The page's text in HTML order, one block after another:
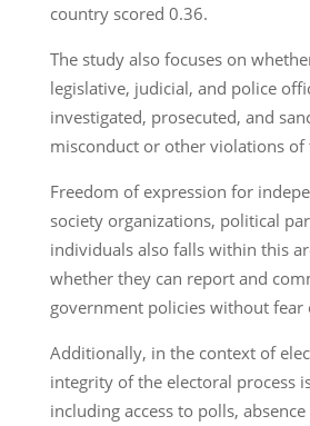
country scored 0.36.
The study also focuses on
legislative, judicial, and police
investigated, prosecuted, and
misconduct or other violations of
Freedom of expression for
society organizations, political
individuals also falls within this
whether they can report and
government policies without fear
Additionally, in the context of
integrity of the electoral process
including access to polls,